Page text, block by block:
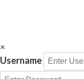
×
Username